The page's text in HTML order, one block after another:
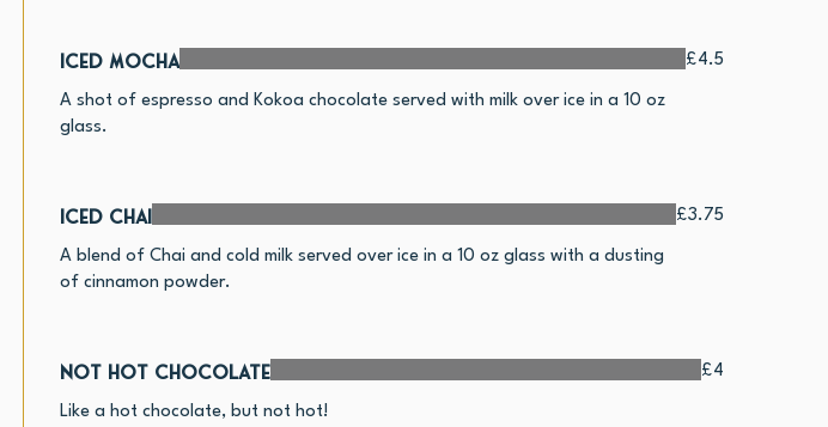
Iced Mocha
A shot of espresso and Kokoa chocolate served with milk over ice in a 10 oz
glass.
£4.5
Iced Chai
A blend of Chai and cold milk served over ice in a 10 oz glass with a dusting
of cinnamon powder.
£3.75
Not Hot Chocolate
Like a hot chocolate, but not hot!
£4